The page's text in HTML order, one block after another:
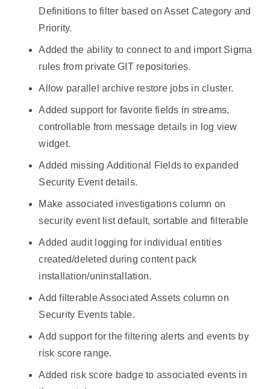
Definitions to filter based on Asset Category and
Priority.
Added the ability to connect to and import Sigma
rules from private GIT repositories.
Allow parallel archive restore jobs in cluster.
Added support for favorite fields in streams,
controllable from message details in log view
widget.
Added missing Additional Fields to expanded
Security Event details.
Make associated investigations column on
security event list default, sortable and filterable
Added audit logging for individual entities
created/deleted during content pack
installation/uninstallation.
Add filterable Associated Assets column on
Security Events table.
Add support for the filtering alerts and events by
risk score range.
Added risk score badge to associated events in